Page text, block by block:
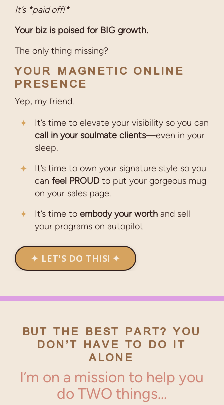
It’s *paid off!*
Your biz is poised for BIG growth.
The only thing missing?
YOUR MAGNETIC ONLINE
PRESENCE
Yep, my friend.
It’s time to elevate your visibility so you can
call in your soulmate clients—even in your
sleep.
It’s time to own your signature style so you
can feel PROUD to put your gorgeous mug
on your sales page.
It’s time to embody your worth and sell
your programs on autopilot
✦ LET'S DO THIS! ✦
BUT THE BEST PART?
YOU
DON’T HAVE TO DO IT
ALONE
I’m on a mission to help you
do TWO things…